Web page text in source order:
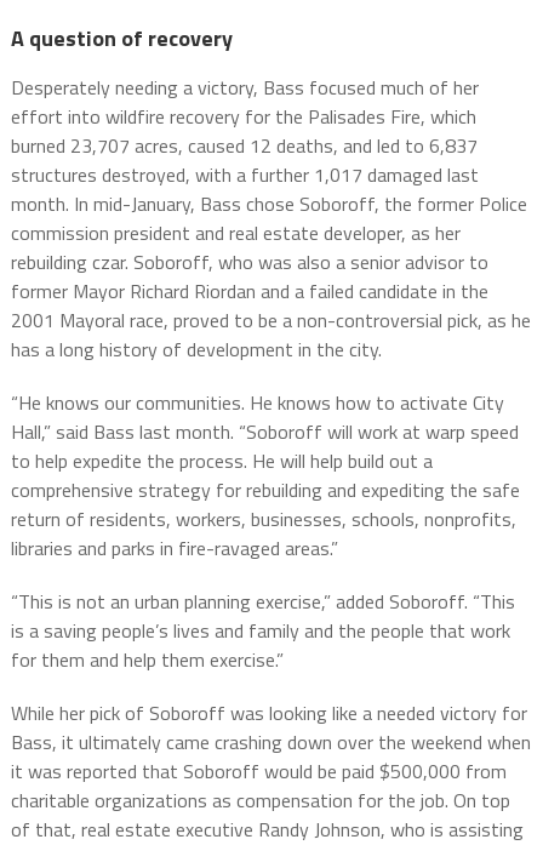
A question of recovery
Desperately needing a victory, Bass focused much of her
effort into wildfire recovery for the Palisades Fire, which
burned 23,707 acres, caused 12 deaths, and led to 6,837
structures destroyed, with a further 1,017 damaged last
month. In mid-January, Bass chose Soboroff, the former Police
commission president and real estate developer, as her
rebuilding czar. Soboroff, who was also a senior advisor to
former Mayor Richard Riordan and a failed candidate in the
2001 Mayoral race, proved to be a non-controversial pick, as he
has a long history of development in the city.
“He knows our communities. He knows how to activate City
Hall,” said Bass last month. “Soboroff will work at warp speed
to help expedite the process. He will help build out a
comprehensive strategy for rebuilding and expediting the safe
return of residents, workers, businesses, schools, nonprofits,
libraries and parks in fire-ravaged areas.”
“This is not an urban planning exercise,” added Soboroff. “This
is a saving people’s lives and family and the people that work
for them and help them exercise.”
While her pick of Soboroff was looking like a needed victory for
Bass, it ultimately came crashing down over the weekend when
it was reported that Soboroff would be paid $500,000 from
charitable organizations as compensation for the job. On top
of that, real estate executive Randy Johnson, who is assisting